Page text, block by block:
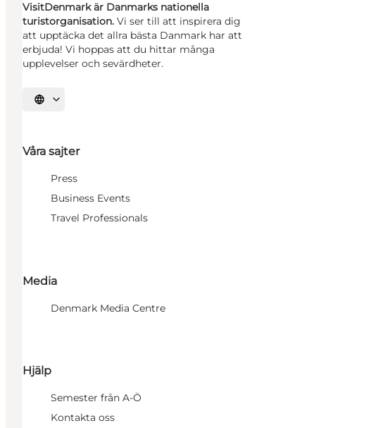
VisitDenmark är Danmarks nationella
turistorganisation. Vi ser till att inspirera dig
att upptäcka det allra bästa Danmark har att
erbjuda! Vi hoppas att du hittar många
upplevelser och sevärdheter.
Välj språk
Våra sajter
Press
Business Events
Travel Professionals
Media
Denmark Media Centre
Hjälp
Semester från A-Ö
Kontakta oss